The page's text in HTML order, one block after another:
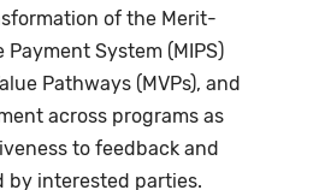
of the Merit-
System (MIPS)
Pathways (MVPs), and
across programs as
to feedback and
by interested parties.